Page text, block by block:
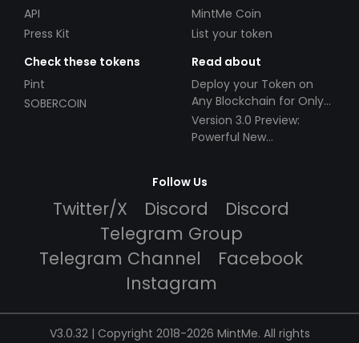
API
Press Kit
MintMe Coin
List your token
Check these tokens
Pint
SOBERCOIN
Read about
Deploy your Token on
Any Blockchain for Only
$49!
Version 3.0 Preview:
Powerful New
Follow Us
Twitter/X Discord
Discord
Telegram Group
Telegram Channel
Facebook
Instagram
V3.0.32 | Copyright 2018-2026 MintMe. All rights